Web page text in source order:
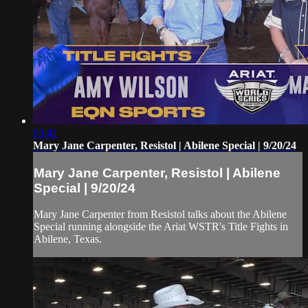
03:41
Mary Jane Carpenter, Resistol | Abilene Special | 9/20/24
Mary Jane Carpenter, Resistol | Abilene
Special | 9/20/24
Mary Jane Carpenter from Resistol talks about the Abilene
Special running alongside the Ariat WSTR's Title Fights in
Abilene, Texas.